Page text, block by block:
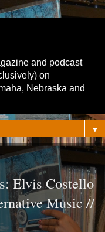
and podcast
on
Nebraska and
▼
Elvis Costello
Music //